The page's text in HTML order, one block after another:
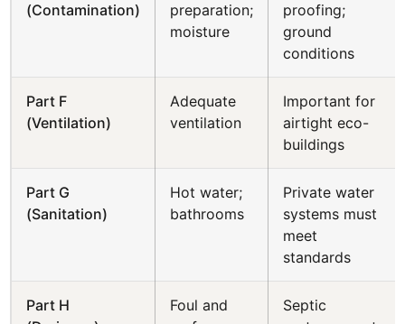
(Contamination)
preparation;
moisture
proofing;
ground
conditions
Part F
(Ventilation)
Adequate
ventilation
Important for
airtight eco-
buildings
Part G
(Sanitation)
Hot water;
bathrooms
Private water
systems must
meet
standards
Part H
Foul and
Septic